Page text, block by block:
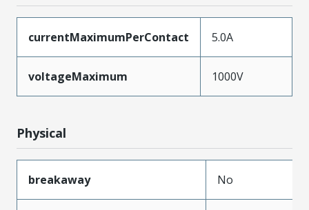
currentMaximumPerContact 5.0A
voltageMaximum 1000V
Physical
breakaway No